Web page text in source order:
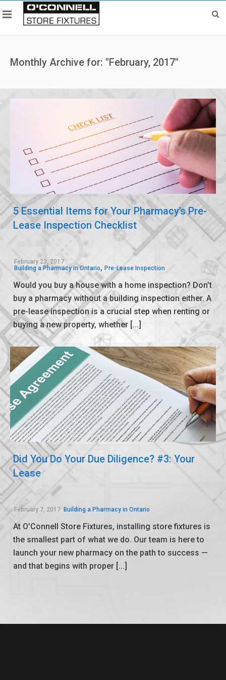
Monthly Archive for: "February, 2017"
5 Essential Items for Your Pharmacy’s Pre-
Lease Inspection Checklist
February 23, 2017
Building a Pharmacy in Ontario, Pre-Lease Inspection
Would you buy a house with a home inspection? Don’t
buy a pharmacy without a building inspection either. A
pre-lease inspection is a crucial step when renting or
buying a new property, whether [...]
Did You Do Your Due Diligence? #3: Your
Lease
February 7, 2017 Building a Pharmacy in Ontario
At O’Connell Store Fixtures, installing store fixtures is
the smallest part of what we do. Our team is here to
launch your new pharmacy on the path to success —
and that begins with proper [...]